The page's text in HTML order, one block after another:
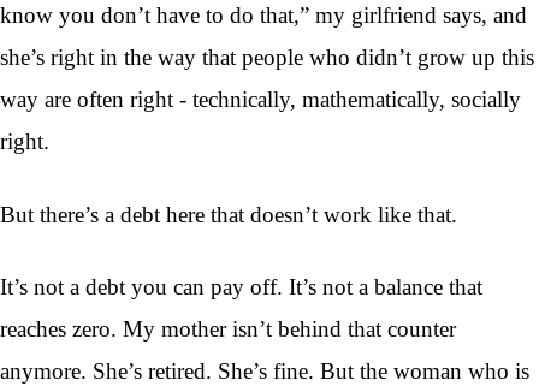
know you don’t have to do that,” my girlfriend says, and
she’s right in the way that people who didn’t grow up this
way are often right - technically, mathematically, socially
right.
But there’s a debt here that doesn’t work like that.
It’s not a debt you can pay off. It’s not a balance that
reaches zero. My mother isn’t behind that counter
anymore. She’s retired. She’s fine. But the woman who is